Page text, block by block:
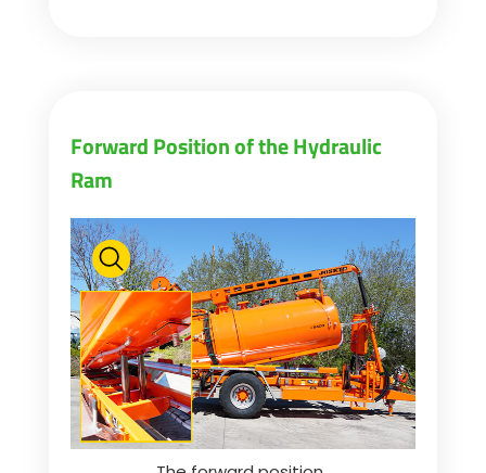
Forward Position of the Hydraulic
Ram